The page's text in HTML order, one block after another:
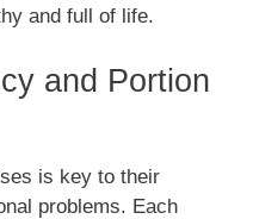
and full of life.
and Portion
is key to their
problems. Each